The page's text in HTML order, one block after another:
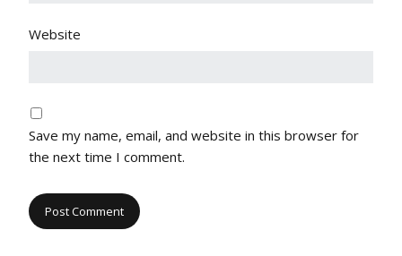
Website
Save my name, email, and website in this browser for
the next time I comment.